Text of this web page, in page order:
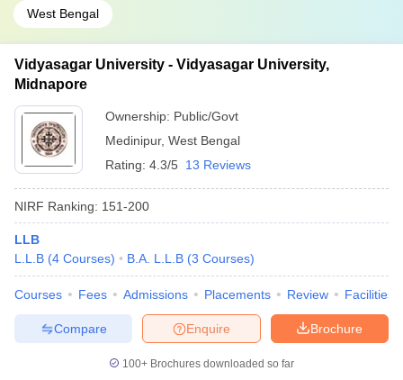
West Bengal
Vidyasagar University - Vidyasagar University,
Midnapore
Ownership: Public/Govt
Medinipur, West Bengal
Rating: 4.3/5 13 Reviews
NIRF Ranking: 151-200
LLB
L.L.B (4 Courses) B.A. L.L.B (3 Courses)
Courses Fees Admissions Placements Review Facilities
Brochure
Enquire
Compare
100+ Brochures downloaded so far